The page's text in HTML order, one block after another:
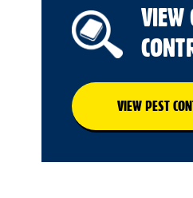
VIEW
VIEW PEST